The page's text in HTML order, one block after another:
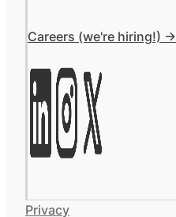
Careers (we're hiring!) ->
Privacy